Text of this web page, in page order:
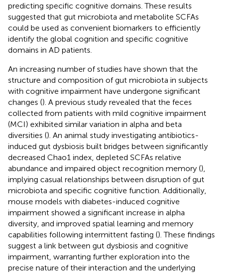
predicting specific cognitive domains. These results
suggested that gut microbiota and metabolite SCFAs
could be used as convenient biomarkers to efficiently
identify the global cognition and specific cognitive
domains in AD patients.
An increasing number of studies have shown that the
structure and composition of gut microbiota in subjects
with cognitive impairment have undergone significant
changes (). A previous study revealed that the feces
collected from patients with mild cognitive impairment
(MCI) exhibited similar variation in alpha and beta
diversities (). An animal study investigating antibiotics-
induced gut dysbiosis built bridges between significantly
decreased Chao1 index, depleted SCFAs relative
abundance and impaired object recognition memory (),
implying casual relationships between disruption of gut
microbiota and specific cognitive function. Additionally,
mouse models with diabetes-induced cognitive
impairment showed a significant increase in alpha
diversity, and improved spatial learning and memory
capabilities following intermittent fasting (). These findings
suggest a link between gut dysbiosis and cognitive
impairment, warranting further exploration into the
precise nature of their interaction and the underlying